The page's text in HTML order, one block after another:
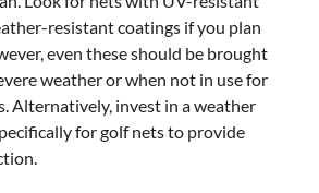
resistant coatings if you plan
even these should be brought
weather or when not in use for
Alternatively, invest in a weather
for golf nets to provide